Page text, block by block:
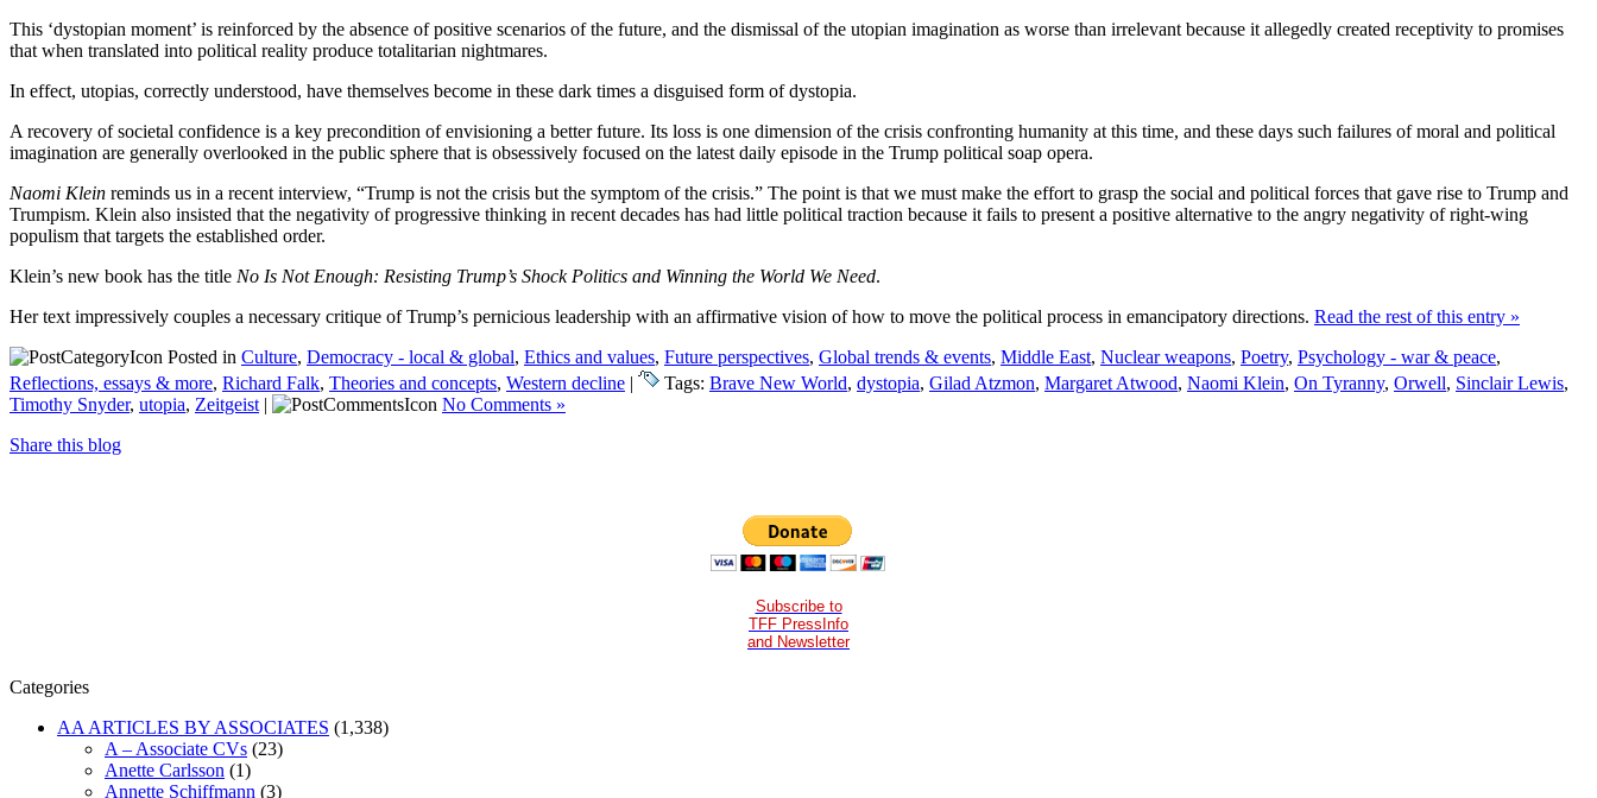
This ‘dystopian moment’ is reinforced by the absence of positive scenarios of the future, and the dismissal of the utopian imagination as worse than irrelevant because it allegedly created receptivity to promises
that when translated into political reality produce totalitarian nightmares.
In effect, utopias, correctly understood, have themselves become in these dark times a disguised form of dystopia.
A recovery of societal confidence is a key precondition of envisioning a better future. Its loss is one dimension of the crisis confronting humanity at this time, and these days such failures of moral and political
imagination are generally overlooked in the public sphere that is obsessively focused on the latest daily episode in the Trump political soap opera.
Naomi Klein reminds us in a recent interview, “Trump is not the crisis but the symptom of the crisis.” The point is that we must make the effort to grasp the social and political forces that gave rise to Trump and
Trumpism. Klein also insisted that the negativity of progressive thinking in recent decades has had little political traction because it fails to present a positive alternative to the angry negativity of right-wing
populism that targets the established order.
Klein’s new book has the title No Is Not Enough: Resisting Trump’s Shock Politics and Winning the World We Need.
Her text impressively couples a necessary critique of Trump’s pernicious leadership with an affirmative vision of how to move the political process in emancipatory directions. Read the rest of this entry »
Posted in Culture, Democracy - local & global, Ethics and values, Future perspectives, Global trends & events, Middle East, Nuclear weapons, Poetry, Psychology - war & peace,
Reflections, essays & more, Richard Falk, Theories and concepts, Western decline | Tags: Brave New World, dystopia, Gilad Atzmon, Margaret Atwood, Naomi Klein, On Tyranny, Orwell, Sinclair Lewis,
Timothy Snyder, utopia, Zeitgeist |
No Comments »
Share this blog
Subscribe to
TFF PressInfo
and Newsletter
Categories
AA ARTICLES BY ASSOCIATES (1,338)
A – Associate CVs (23)
Anette Carlsson (1)
Annette Schiffmann (3)